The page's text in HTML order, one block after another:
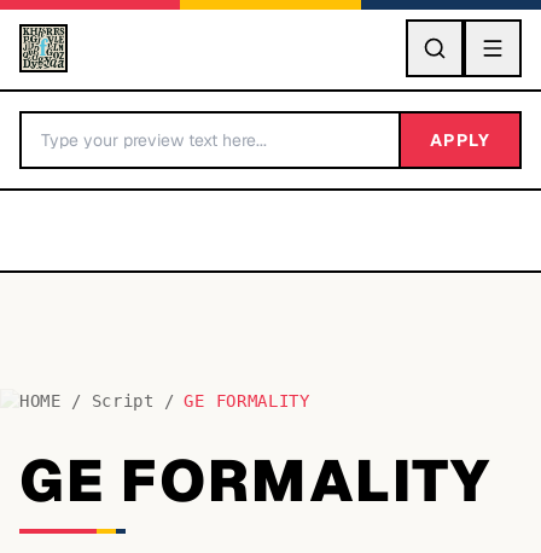
GO
BY LETTER
Fonts A-Z
Categories A-Z
APPLY
HOME / Script / GE FORMALITY
GE FORMALITY